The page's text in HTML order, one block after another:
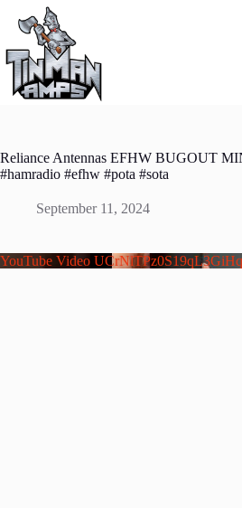
content
Reliance Antennas EFHW BUGOUT
#hamradio #efhw #pota #sota
September 11, 2024
YouTube Video